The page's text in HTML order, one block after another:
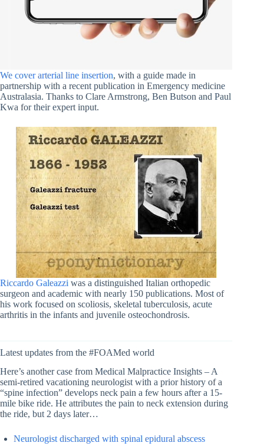
We cover arterial line insertion, with a guide made in
partnership with a recent publication in Emergency medicine
Australasia. Thanks to Clare Armstrong, Ben Butson and Paul
Kwa for their expert input.
Riccardo Galeazzi was a distinguished Italian orthopedic
surgeon and academic with nearly 150 publications. Most of
his work focused on scoliosis, skeletal tuberculosis, acute
arthritis in the infants and juvenile osteochondrosis.
Latest updates from the #FOAMed world
Here’s another case from Medical Malpractice Insights – A
semi-retired vacationing neurologist with a prior history of a
“spine infection” develops neck pain a few hours after a 15-
mile bike ride. He attributes the pain to neck extension during
the ride, but 2 days later…
Neurologist discharged with spinal epidural abscess